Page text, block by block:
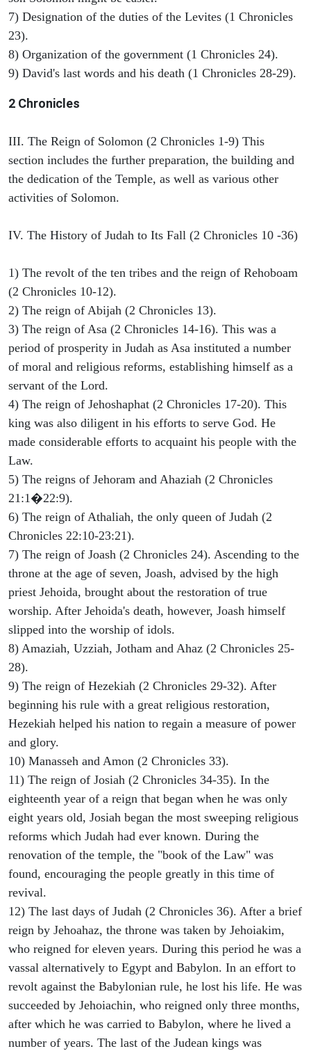
7) Designation of the duties of the Levites (1 Chronicles
23).
8) Organization of the government (1 Chronicles 24).
9) David's last words and his death (1 Chronicles 28-29).
2 Chronicles
III. The Reign of Solomon (2 Chronicles 1-9) This
section includes the further preparation, the building and
the dedication of the Temple, as well as various other
activities of Solomon.
IV. The History of Judah to Its Fall (2 Chronicles 10 -36)
1) The revolt of the ten tribes and the reign of Rehoboam
(2 Chronicles 10-12).
2) The reign of Abijah (2 Chronicles 13).
3) The reign of Asa (2 Chronicles 14-16). This was a
period of prosperity in Judah as Asa instituted a number
of moral and religious reforms, establishing himself as a
servant of the Lord.
4) The reign of Jehoshaphat (2 Chronicles 17-20). This
king was also diligent in his efforts to serve God. He
made considerable efforts to acquaint his people with the
Law.
5) The reigns of Jehoram and Ahaziah (2 Chronicles
21:1�22:9).
6) The reign of Athaliah, the only queen of Judah (2
Chronicles 22:10-23:21).
7) The reign of Joash (2 Chronicles 24). Ascending to the
throne at the age of seven, Joash, advised by the high
priest Jehoida, brought about the restoration of true
worship. After Jehoida's death, however, Joash himself
slipped into the worship of idols.
8) Amaziah, Uzziah, Jotham and Ahaz (2 Chronicles 25-
28).
9) The reign of Hezekiah (2 Chronicles 29-32). After
beginning his rule with a great religious restoration,
Hezekiah helped his nation to regain a measure of power
and glory.
10) Manasseh and Amon (2 Chronicles 33).
11) The reign of Josiah (2 Chronicles 34-35). In the
eighteenth year of a reign that began when he was only
eight years old, Josiah began the most sweeping religious
reforms which Judah had ever known. During the
renovation of the temple, the "book of the Law" was
found, encouraging the people greatly in this time of
revival.
12) The last days of Judah (2 Chronicles 36). After a brief
reign by Jehoahaz, the throne was taken by Jehoiakim,
who reigned for eleven years. During this period he was a
vassal alternatively to Egypt and Babylon. In an effort to
revolt against the Babylonian rule, he lost his life. He was
succeeded by Jehoiachin, who reigned only three months,
after which he was carried to Babylon, where he lived a
number of years. The last of the Judean kings was